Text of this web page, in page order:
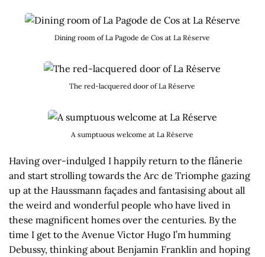
Dining room of La Pagode de Cos at La Réserve
The red-lacquered door of La Réserve
A sumptuous welcome at La Réserve
Having over-indulged I happily return to the flânerie
and start strolling towards the Arc de Triomphe gazing
up at the Haussmann façades and fantasising about all
the weird and wonderful people who have lived in
these magnificent homes over the centuries. By the
time I get to the Avenue Victor Hugo I’m humming
Debussy, thinking about Benjamin Franklin and hoping